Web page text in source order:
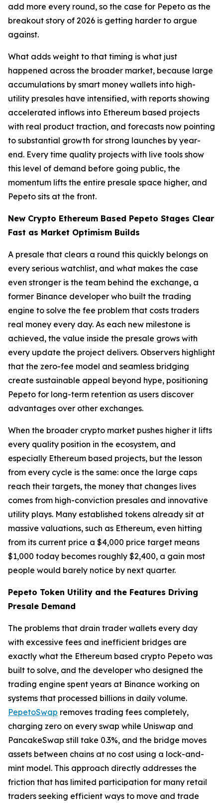
add more every round, so the case for Pepeto as the
breakout story of 2026 is getting harder to argue
against.
What adds weight to that timing is what just
happened across the broader market, because large
accumulations by smart money wallets into high-
utility presales have intensified, with reports showing
accelerated inflows into Ethereum based projects
with real product traction, and forecasts now pointing
to substantial growth for strong launches by year-
end. Every time quality projects with live tools show
this level of demand before going public, the
momentum lifts the entire presale space higher, and
Pepeto sits at the front.
New Crypto Ethereum Based Pepeto Stages Clear
Fast as Market Optimism Builds
A presale that clears a round this quickly belongs on
every serious watchlist, and what makes the case
even stronger is the team behind the exchange, a
former Binance developer who built the trading
engine to solve the fee problem that costs traders
real money every day. As each new milestone is
achieved, the value inside the presale grows with
every update the project delivers. Observers highlight
that the zero-fee model and seamless bridging
create sustainable appeal beyond hype, positioning
Pepeto for long-term retention as users discover
advantages over other exchanges.
When the broader crypto market pushes higher it lifts
every quality position in the ecosystem, and
especially Ethereum based projects, but the lesson
from every cycle is the same: once the large caps
reach their targets, the money that changes lives
comes from high-conviction presales and innovative
utility plays. Many established tokens already sit at
massive valuations, such as Ethereum, even hitting
from its current price a $4,000 price target means
$1,000 today becomes roughly $2,400, a gain most
people would barely notice by next quarter.
Pepeto Token Utility and the Features Driving
Presale Demand
The problems that drain trader wallets every day
with excessive fees and inefficient bridges are
exactly what the Ethereum based crypto Pepeto was
built to solve, and the developer who designed the
trading engine spent years at Binance working on
systems that processed billions in daily volume.
PepetoSwap removes trading fees completely,
charging zero on every swap while Uniswap and
PancakeSwap still take 0.3%, and the bridge moves
assets between chains at no cost using a lock-and-
mint model. This approach directly addresses the
friction that has limited participation for many retail
traders seeking efficient ways to move and trade